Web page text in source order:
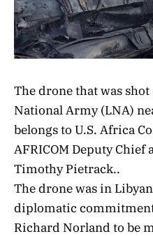
The drone that was
National Army (LNA)
belongs to U.S. Africa
AFRICOM Deputy Chief
Timothy Pietrack..
The drone was in
diplomatic
Richard Norland to be